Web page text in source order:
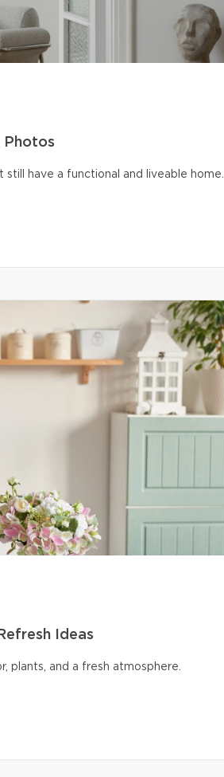
Photos
have a functional and liveable home.
Ideas
plants, and a fresh atmosphere.